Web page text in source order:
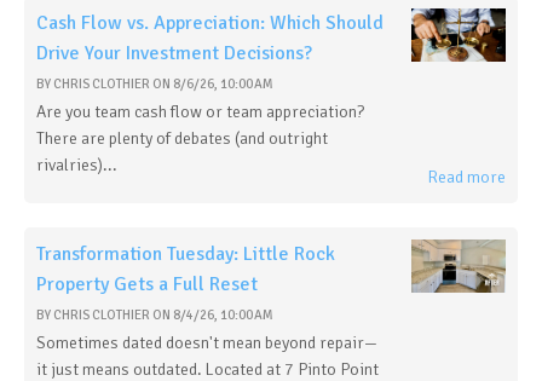
Cash Flow vs. Appreciation: Which Should
Drive Your Investment Decisions?
BY CHRIS CLOTHIER ON 8/6/26, 10:00 AM
Are you team cash flow or team appreciation?
There are plenty of debates (and outright
rivalries)...
Read more
Transformation Tuesday: Little Rock
Property Gets a Full Reset
BY CHRIS CLOTHIER ON 8/4/26, 10:00 AM
Sometimes dated doesn't mean beyond repair—
it just means outdated. Located at 7 Pinto Point